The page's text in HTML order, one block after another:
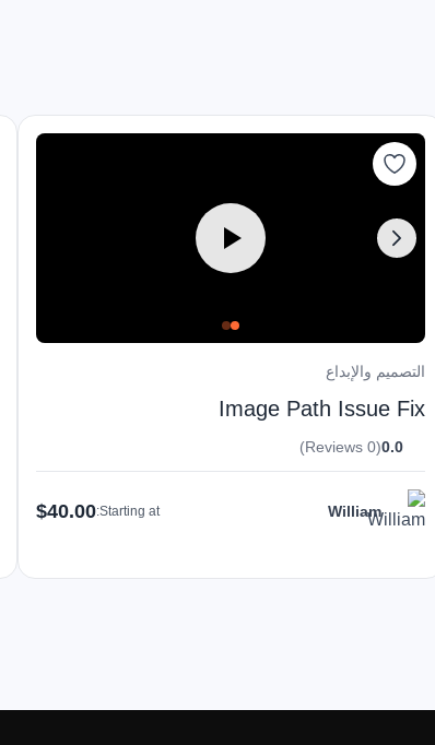
التصميم والإبداع
Image Path Issue Fix
0.0
(0 Reviews)
William
Starting at:
$40.00